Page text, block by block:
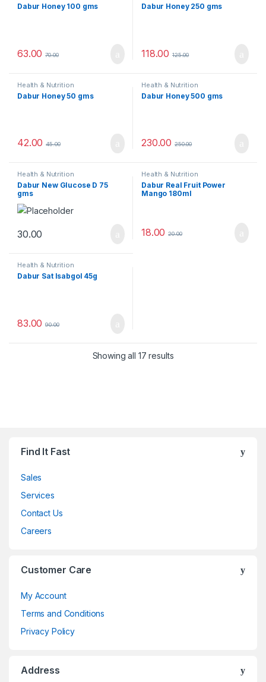
Dabur Honey 100 gms
63.00 70.00
Dabur Honey 250 gms
118.00 125.00
Health & Nutrition
Dabur Honey 50 gms
42.00 45.00
Health & Nutrition
Dabur Honey 500 gms
230.00 250.00
Health & Nutrition
Dabur New Glucose D 75
gms
30.00
Health & Nutrition
Dabur Real Fruit Power
Mango 180ml
18.00 20.00
Health & Nutrition
Dabur Sat Isabgol 45g
83.00 90.00
Showing all 17 results
Find It Fast
Sales
Services
Contact Us
Careers
Customer Care
My Account
Terms and Conditions
Privacy Policy
Address